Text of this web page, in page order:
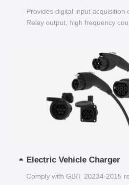
Provides digital input acquisition
Relay output, high frequency
Electric Vehicle Charger
Comply with GB/T 20234-2015